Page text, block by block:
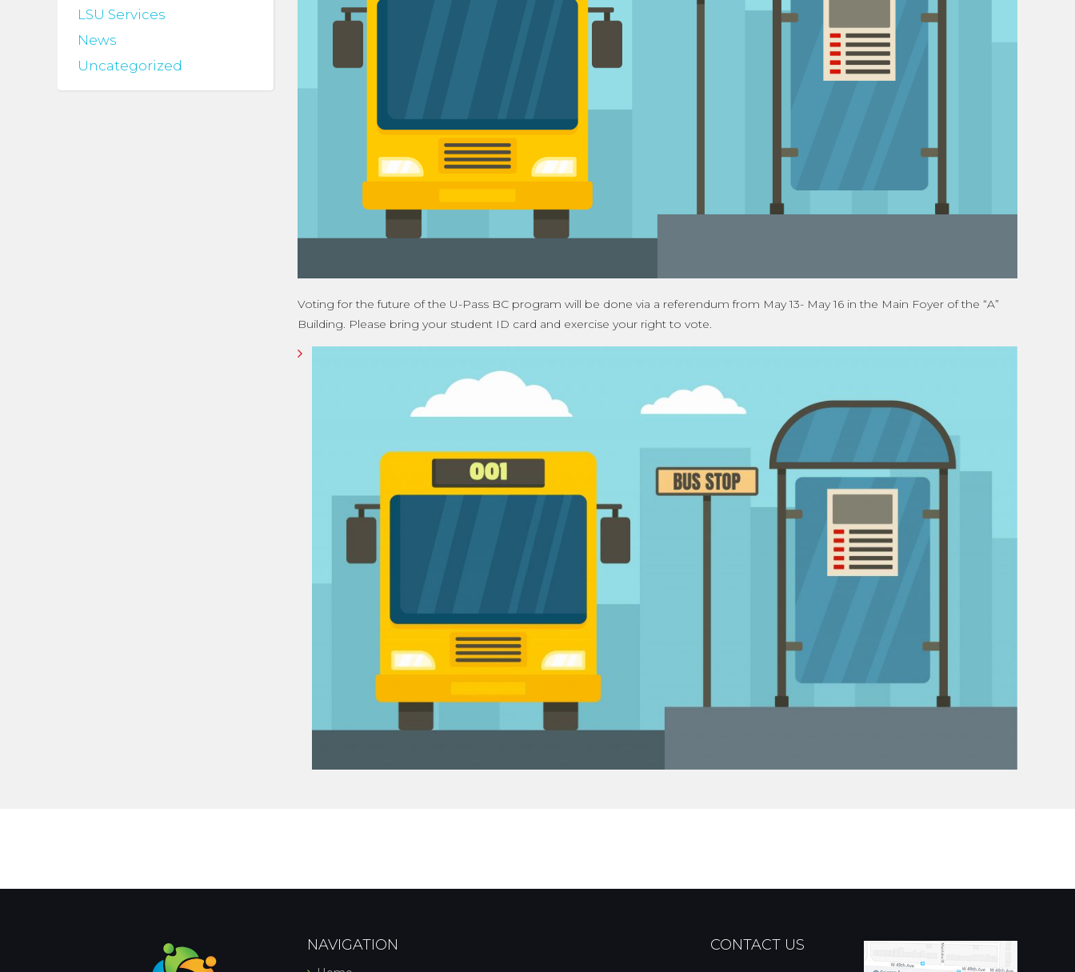
LSU Services
News
Uncategorized
Voting for the future of the U-Pass BC program will be done via a referendum from May 13- May 16 in the Main Foyer of the “A”
Building. Please bring your student ID card and exercise your right to vote.
NAVIGATION CONTACT US